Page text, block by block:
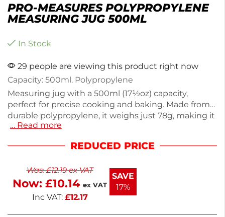
PRO-MEASURES POLYPROPYLENE
MEASURING JUG 500ML
In Stock
29 people are viewing this product right now
Capacity: 500ml. Polypropylene
Measuring jug with a 500ml (17½oz) capacity,
perfect for precise cooking and baking. Made from
durable polypropylene, it weighs just 78g, making it
easy to handle. Ideal for measuring liquids or dry
accurate measurements. Its lightweight design and
setting. Upgrade your kitchen tools with this
practical measuring jug for all your culinary needs.
… Read more
REDUCED PRICE
Was:£12.19ex VAT
Now: £10.14 ex VAT
Inc VAT: £12.17
SAVE
17%